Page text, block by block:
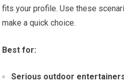
fits your profile. Use these
make a quick choice.
Best for:
Serious outdoor